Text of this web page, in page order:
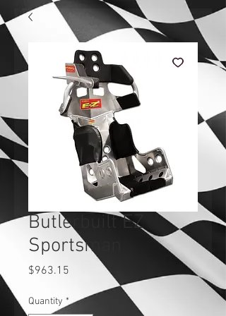
Butlerbuilt EZ
Sportsman
$963.15
Quantity *